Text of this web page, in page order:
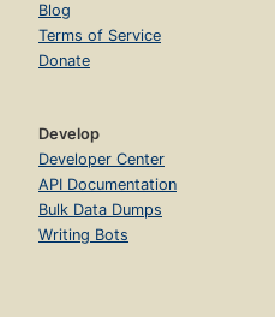
Blog
Terms of Service
Donate
Develop
Developer Center
API Documentation
Bulk Data Dumps
Writing Bots